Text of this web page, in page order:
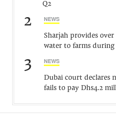
Q2
2 NEWS
Sharjah provides
water to farms
3 NEWS
Dubai court declares
fails to pay Dhs4.2